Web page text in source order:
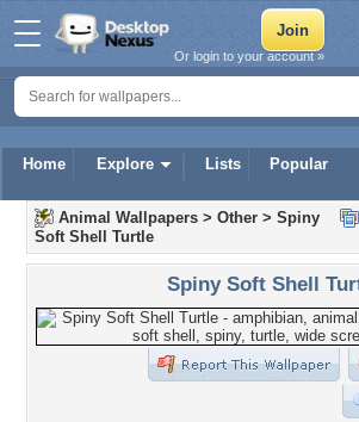
Home Explore Lists Popular
Or login to your account »
Animal Wallpapers > Other > Spiny
Soft Shell Turtle
Spiny Soft Shell